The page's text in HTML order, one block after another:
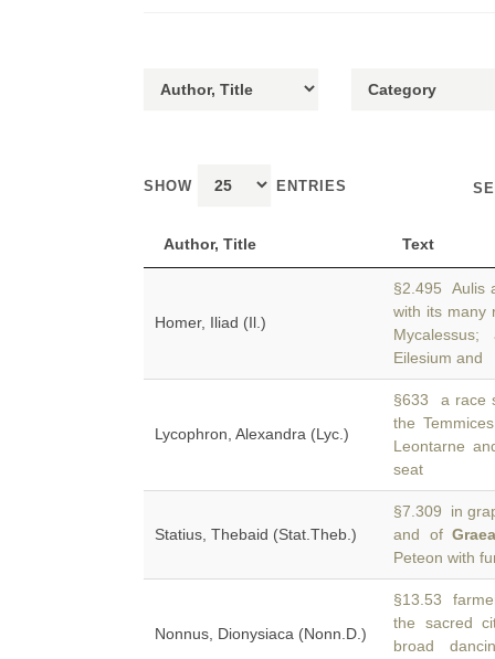
SHOW ENTRIES
Author, Title Text
Homer, Iliad (Il.)
§2.495 Aulis
with its many
Eilesium and
Lycophron, Alexandra (Lyc.)
§633 a race
the
Leontarne
seat
Statius, Thebaid (Stat.Theb.)
§7.309 in
and of
Peteon with
Nonnus, Dionysiaca (Nonn.D.)
§13.53
the sacred
broad